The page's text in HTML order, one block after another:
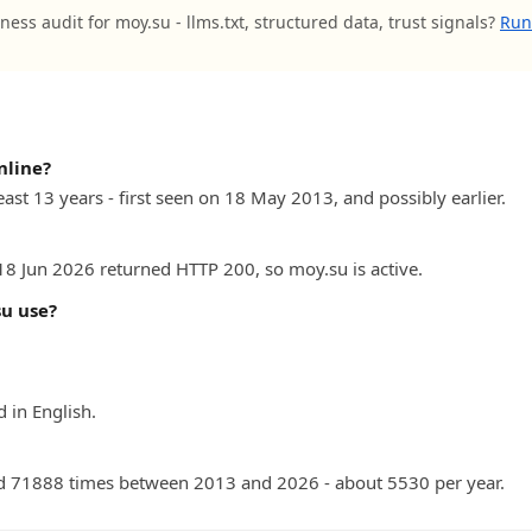
audit for moy.su - llms.txt, structured data, trust signals?
13 years - first seen on 18 May 2013, and possibly earlier.
Jun 2026 returned HTTP 200, so moy.su is active.
use?
in English.
71888 times between 2013 and 2026 - about 5530 per year.